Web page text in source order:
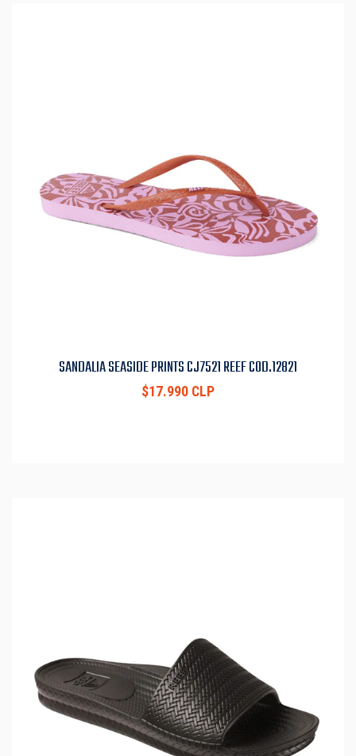
SANDALIA SEASIDE PRINTS CJ7521 REEF COD.12821
$17.990 CLP